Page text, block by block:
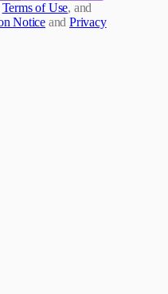
Terms of Use, and
Notice and Privacy